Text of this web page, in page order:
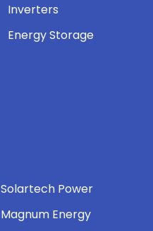
Inverters
Energy Storage
Solartech Power
Magnum Energy